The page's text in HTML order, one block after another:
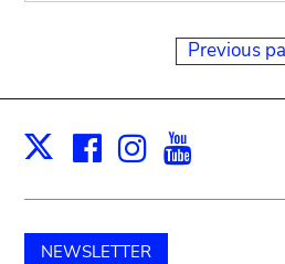
Previous
X Facebook
Instagram
NEWSLETTER